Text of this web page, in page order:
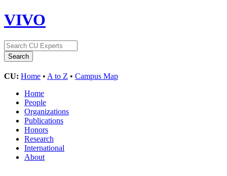
VIVO
CU: Home • A to Z • Campus Map
Home
People
Organizations
Publications
Honors
Research
International
About